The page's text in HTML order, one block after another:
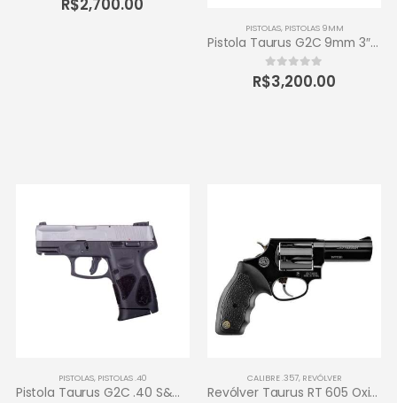
R$2,700.00
PISTOLAS, PISTOLAS 9MM
Pistola Taurus G2C 9mm 3″ 12+1 – Carbono Fosco
0 out of 5
R$3,200.00
PISTOLAS, PISTOLAS .40
Pistola Taurus G2C .40 S&W 3″ 10+1 – Inox Fosco
CALIBRE .357, REVÓLVER
Revólver Taurus RT 605 Oxidado 357 Magnum – 5 tiros